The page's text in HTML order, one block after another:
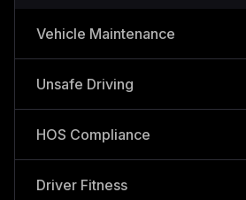
Vehicle Maintenance
Unsafe Driving
HOS Compliance
Driver Fitness